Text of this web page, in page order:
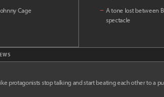
Cage
− A tone lost between
spectacle
protagonists stop talking and start beating each other to a